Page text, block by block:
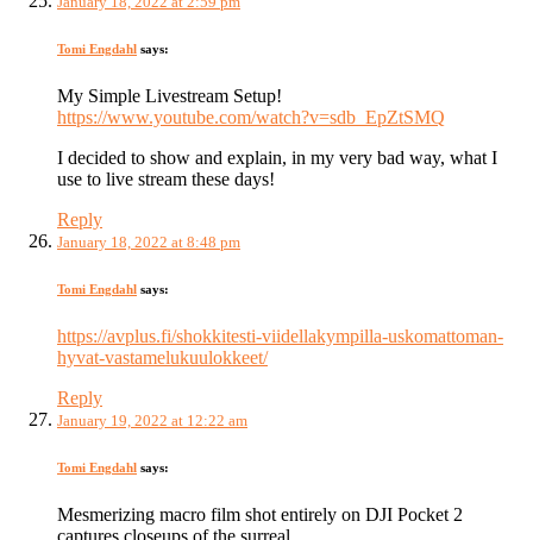
Tomi Engdahl says:
My Simple Livestream Setup!
https://www.youtube.com/watch?v=sdb_EpZtSMQ
I decided to show and explain, in my very bad way, what I
use to live stream these days!
Reply
January 18, 2022 at 8:48 pm
Tomi Engdahl says:
https://avplus.fi/shokkitesti-viidellakympilla-uskomattoman-
hyvat-vastamelukuulokkeet/
Reply
January 19, 2022 at 12:22 am
Tomi Engdahl says:
Mesmerizing macro film shot entirely on DJI Pocket 2
captures closeups of the surreal